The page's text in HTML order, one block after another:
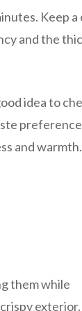
Keep a
and the
idea to
and warmth.
them while
exterior.